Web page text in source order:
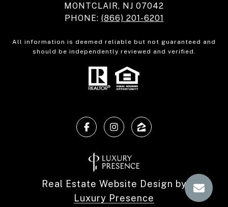
MONTCLAIR, NJ 07042
PHONE: (866) 201-6201
All information is deemed reliable but not guaranteed and
should be independently reviewed and verified.
Real Estate Website Design by
Luxury Presence